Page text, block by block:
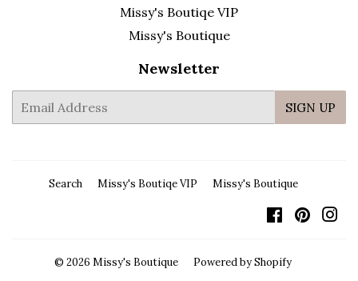
Missy's Boutiqe VIP
Missy's Boutique
Newsletter
mail
SIGN UP
Search Missy's Boutiqe VIP Missy's Boutique
Facebook
© 2026 Missy's Boutique Powered by Shopify